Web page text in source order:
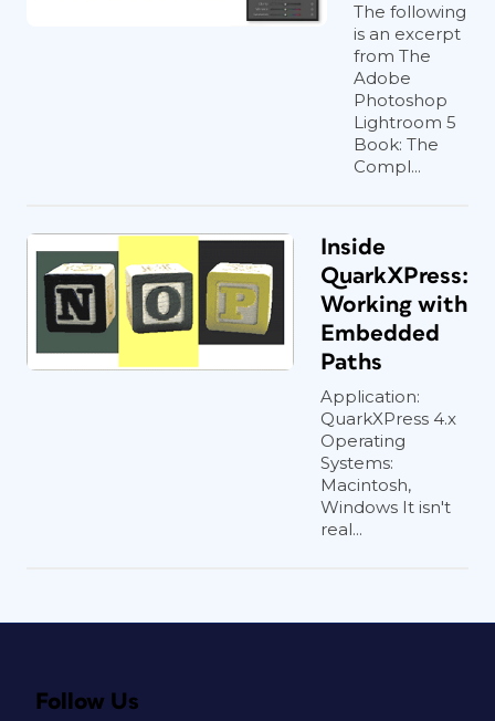
The following
is an excerpt
from The
Adobe
Photoshop
Lightroom 5
Book: The
Compl...
Inside
QuarkXPress:
Working with
Embedded
Paths
Application:
QuarkXPress 4.x
Operating
Systems:
Macintosh,
Windows It isn't
real...
Follow Us